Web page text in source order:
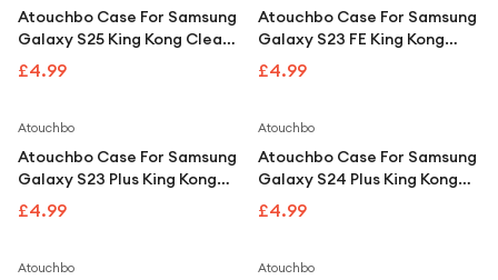
Atouchbo Case For Samsung
Galaxy S25 King Kong Clear
Tough Shockproof Armour
Case
£4.99
Atouchbo Case For Samsung
Galaxy S23 FE King Kong
Clear Shockproof Armour
Case
£4.99
Atouchbo
Atouchbo Case For Samsung
Galaxy S23 Plus King Kong
Clear Shockproof Armour
Case
£4.99
Atouchbo
Atouchbo Case For Samsung
Galaxy S24 Plus King Kong
Clear Shockproof Armour
Case
£4.99
Atouchbo Atouchbo